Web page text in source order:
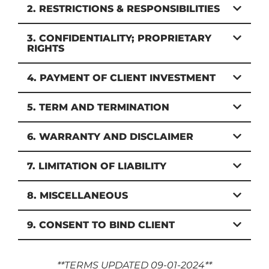
2. RESTRICTIONS & RESPONSIBILITIES
3. CONFIDENTIALITY; PROPRIETARY
RIGHTS
4. PAYMENT OF CLIENT INVESTMENT
5. TERM AND TERMINATION
6. WARRANTY AND DISCLAIMER
7. LIMITATION OF LIABILITY
8. MISCELLANEOUS
9. CONSENT TO BIND CLIENT
**TERMS UPDATED 09-01-2024**